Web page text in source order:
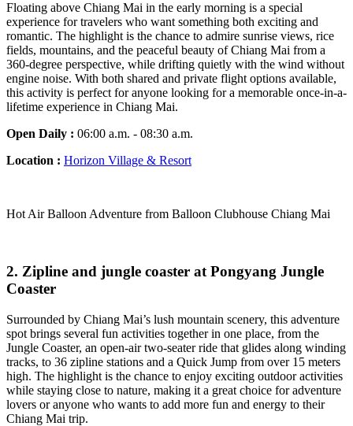
Floating above Chiang Mai in the early morning is a special
experience for travelers who want something both exciting and
romantic. The highlight is the chance to admire sunrise views, rice
fields, mountains, and the peaceful beauty of Chiang Mai from a
360-degree perspective, while drifting quietly with the wind without
engine noise. With both shared and private flight options available,
this activity is perfect for anyone looking for a memorable once-in-a-
lifetime experience in Chiang Mai.
Open Daily : 06:00 a.m. - 08:30 a.m.
Location : Horizon Village & Resort
Hot Air Balloon Adventure from Balloon Clubhouse Chiang Mai
2. Zipline and jungle coaster at Pongyang Jungle
Coaster
Surrounded by Chiang Mai’s lush mountain scenery, this adventure
spot brings several fun activities together in one place, from the
Jungle Coaster, an open-air two-seater ride that glides along winding
tracks, to 36 zipline stations and a Quick Jump from over 15 meters
high. The highlight is the chance to enjoy exciting outdoor activities
while staying close to nature, making it a great choice for adventure
lovers or anyone who wants to add more fun and energy to their
Chiang Mai trip.